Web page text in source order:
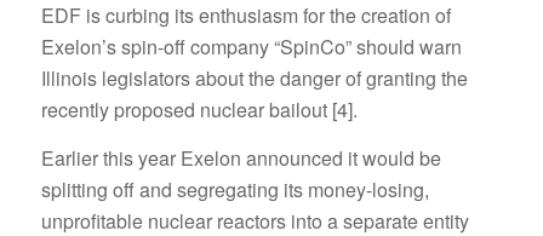
EDF is curbing its enthusiasm for the creation of
Exelon’s spin-off company “SpinCo” should warn
Illinois legislators about the danger of granting the
recently proposed nuclear bailout [4].
Earlier this year Exelon announced it would be
splitting off and segregating its money-losing,
unprofitable nuclear reactors into a separate entity